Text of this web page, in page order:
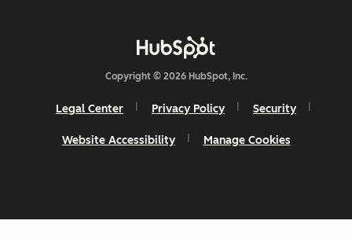
Copyright © 2026 HubSpot, Inc.
Legal Center Privacy Policy Security
Website Accessibility Manage Cookies